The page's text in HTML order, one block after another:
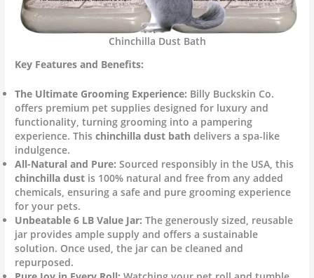
Chinchilla Dust Bath
Key Features and Benefits:
The Ultimate Grooming Experience: Billy Buckskin Co.
offers premium pet supplies designed for luxury and
functionality, turning grooming into a pampering
experience. Thischinchilla dust bath delivers a spa-like
indulgence.
All-Natural and Pure: Sourced responsibly in the USA, this
chinchilla dust is 100% natural and free from any added
chemicals, ensuring a safe and pure grooming experience
for your pets.
Unbeatable 6 LB Value Jar: The generously sized, reusable
jar provides ample supply and offers a sustainable
solution. Once used, the jar can be cleaned and
repurposed.